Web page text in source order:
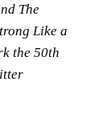
The
Like a
the 50th